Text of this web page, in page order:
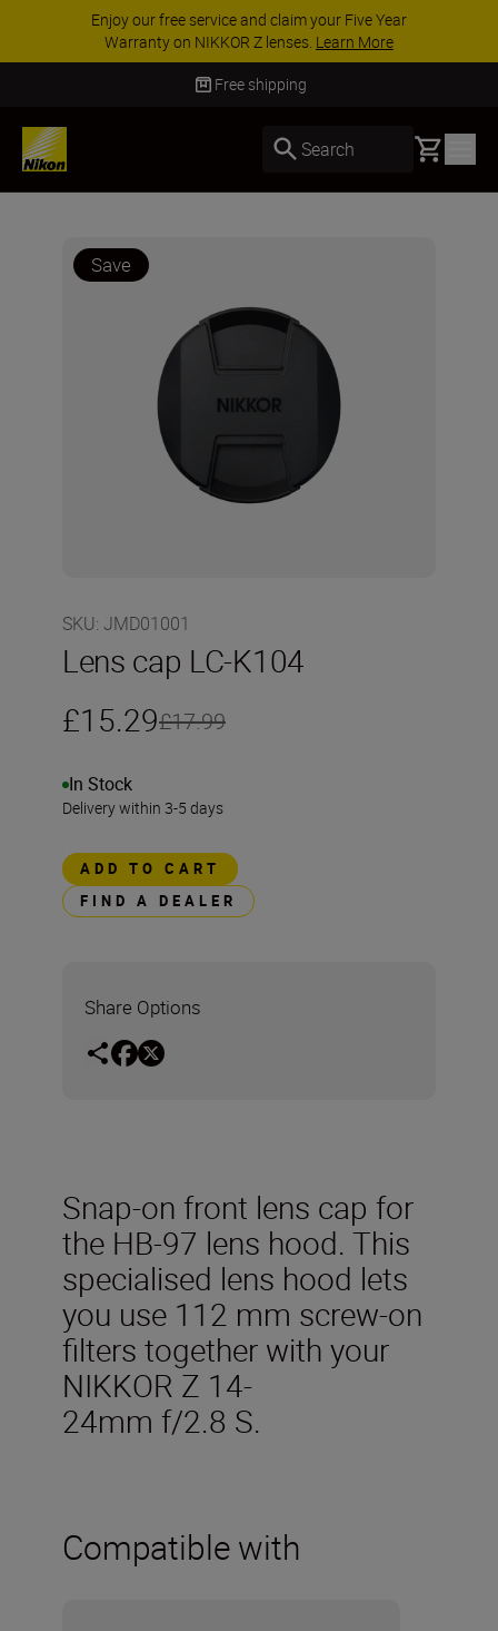
Enjoy our free service and claim your Five Year
Warranty on NIKKOR Z lenses. Learn More
Free shipping
Search Basket
Save
SKU: JMD01001
Lens cap LC-K104
£15.29£17.99
In Stock
Delivery within 3-5 days
ADD TO CART
FIND A DEALER
Share Options
Snap-on front lens cap for
the HB-97 lens hood. This
specialised lens hood lets
you use 112 mm screw-on
filters together with your
NIKKOR Z 14-
24mm f/2.8 S.
Compatible with